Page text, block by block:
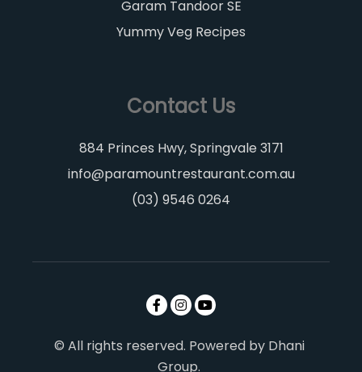
Garam Tandoor SE
Yummy Veg Recipes
Contact Us
884 Princes Hwy, Springvale 3171
info@paramountrestaurant.com.au
(03) 9546 0264
© All rights reserved. Powered by Dhani
Group.